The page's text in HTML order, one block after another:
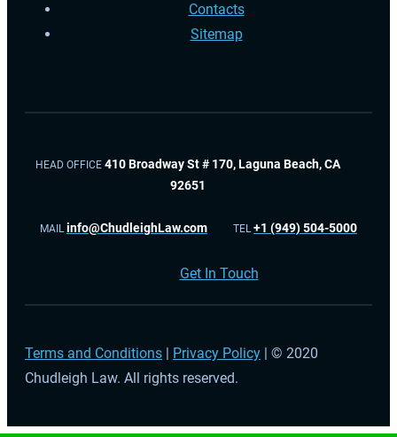
Contacts
Sitemap
HEAD OFFICE 410 Broadway St # 170, Laguna Beach, CA
92651
MAILinfo@ChudleighLaw.com TEL+1 (949) 504-5000
Get In Touch
Terms and Conditions Privacy Policy | © 2020
Chudleigh Law. All rights reserved.